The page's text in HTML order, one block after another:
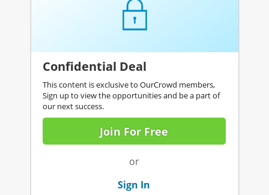
Confidential Deal
This content is exclusive to OurCrowd members,
Sign up to view the opportunities and be a part of
our next success.
Join For Free
or
Sign In